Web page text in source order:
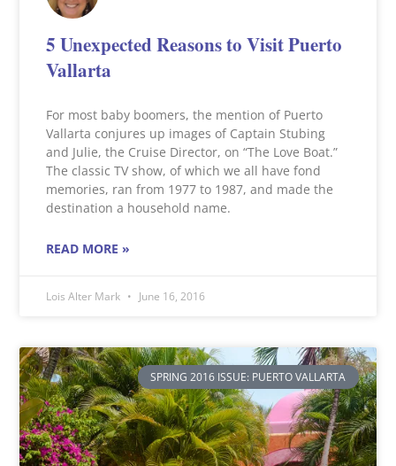
5 Unexpected Reasons to Visit Puerto
Vallarta
For most baby boomers, the mention of Puerto
Vallarta conjures up images of Captain Stubing
and Julie, the Cruise Director, on “The Love Boat.”
The classic TV show, of which we all have fond
memories, ran from 1977 to 1987, and made the
destination a household name.
READ MORE »
Lois Alter Mark June 16, 2016
SPRING 2016 ISSUE: PUERTO VALLARTA